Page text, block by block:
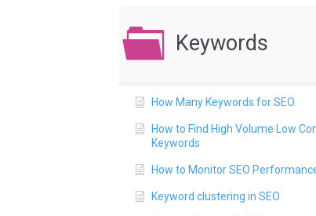
Keywords
How Many Keywords for SEO
How to Find High Volume Low
Keywords
How to Monitor SEO
Keyword clustering in SEO